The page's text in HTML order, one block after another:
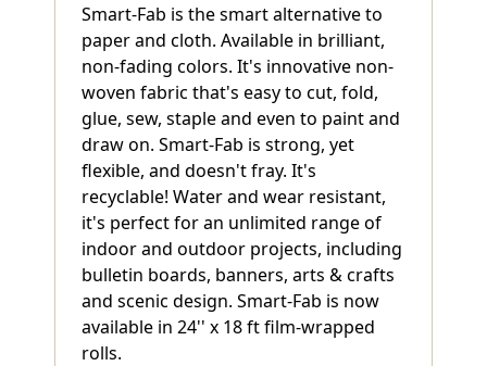
Smart-Fab is the smart alternative to
paper and cloth. Available in brilliant,
non-fading colors. It's innovative non-
woven fabric that's easy to cut, fold,
glue, sew, staple and even to paint and
draw on. Smart-Fab is strong, yet
flexible, and doesn't fray. It's
recyclable! Water and wear resistant,
it's perfect for an unlimited range of
indoor and outdoor projects, including
bulletin boards, banners, arts & crafts
and scenic design. Smart-Fab is now
available in 24'' x 18 ft film-wrapped
rolls.